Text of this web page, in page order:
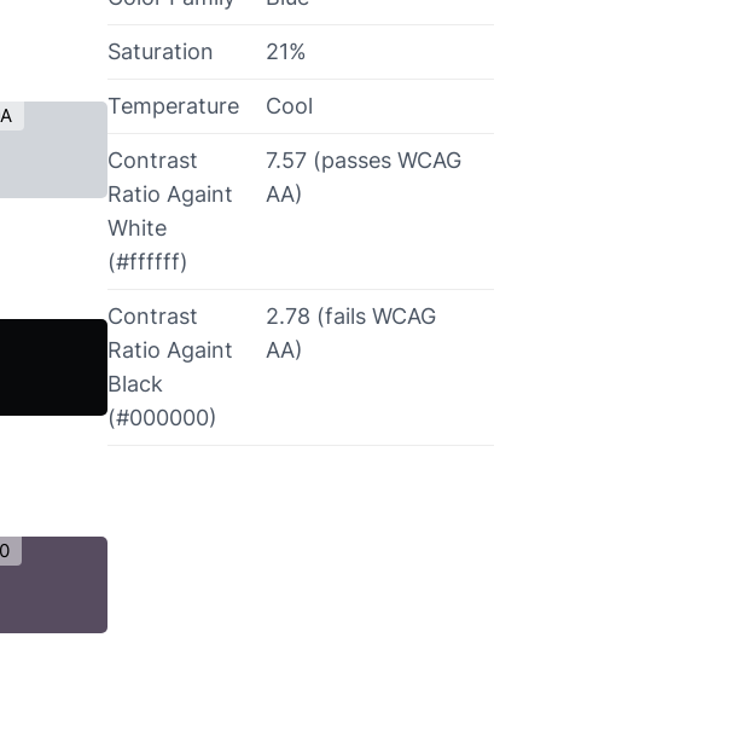
Saturation 21%
Temperature Cool
Contrast
Ratio Againt
White
(#ffffff)
7.57 (passes WCAG
AA)
Contrast
Ratio Againt
Black
(#000000)
2.78 (fails WCAG
AA)